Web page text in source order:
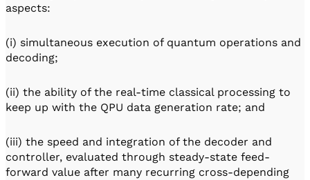
aspects:
(i) simultaneous execution of quantum operations and
decoding;
(ii) the ability of the real-time classical processing to
keep up with the QPU data generation rate; and
(iii) the speed and integration of the decoder and
controller, evaluated through steady-state feed-
forward value after many recurring cross-depending